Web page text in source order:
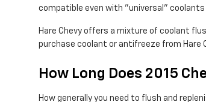
compatible even with "universal"
Hare Chevy offers a mixture of coolant
purchase coolant or antifreeze from Hare
How Long Does 2015
How generally you need to flush and